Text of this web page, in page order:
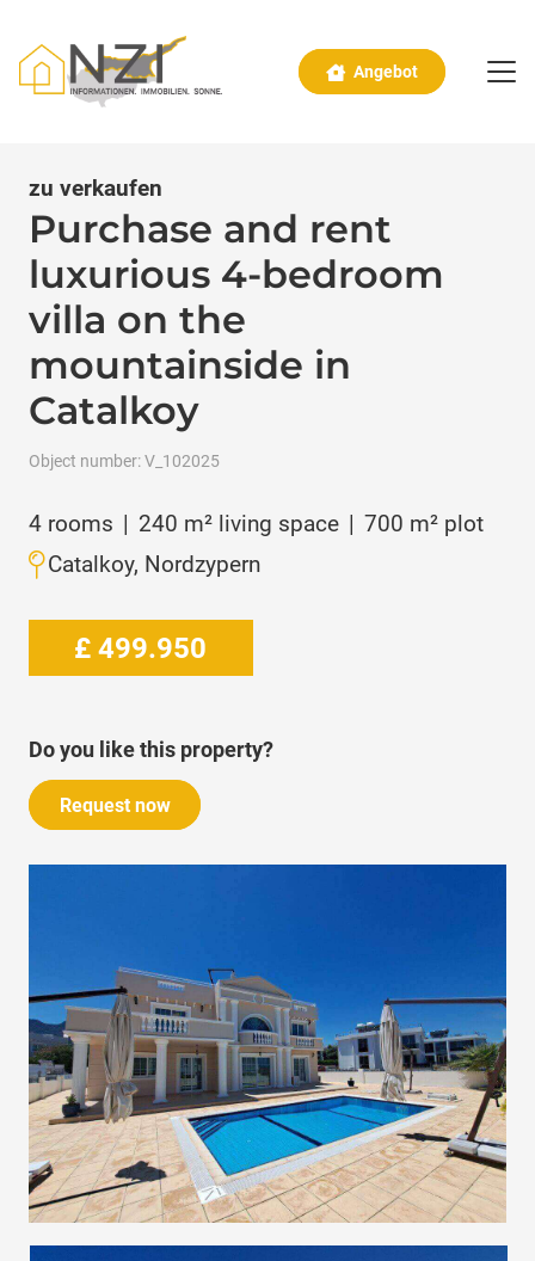
Angebot
zu verkaufen
Purchase and rent
luxurious 4-bedroom
villa on the
mountainside in
Catalkoy
Object number:V_102025
4 rooms | 240 m² living space | 700 m² plot
Catalkoy, Nordzypern
£499.950
Do you like this property?
Request now